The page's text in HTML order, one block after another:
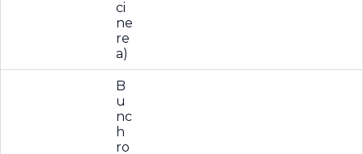
ci
ne
re
a)
B
u
nc
h
ro